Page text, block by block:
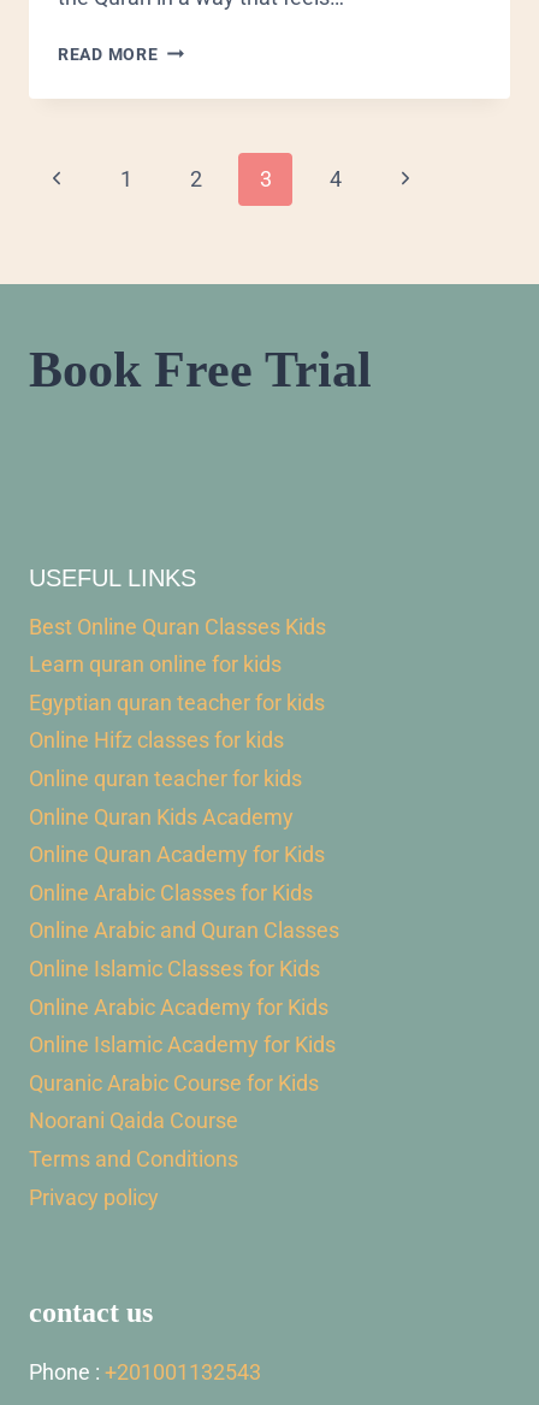
READ MORE
1 2 3 4
Book Free Trial
USEFUL LINKS
Best Online Quran Classes Kids
Learn quran online for kids
Egyptian quran teacher for kids
Online Hifz classes for kids
Online quran teacher for kids
Online Quran Kids Academy
Online Quran Academy for Kids
Online Arabic Classes for Kids
Online Arabic and Quran Classes
Online Islamic Classes for Kids
Online Arabic Academy for Kids
Online Islamic Academy for Kids
Quranic Arabic Course for Kids
Noorani Qaida Course
Terms and Conditions
Privacy policy
contact us
Phone : +201001132543